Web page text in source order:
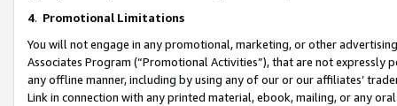
4. Promotional Limitations
You will not engage in any promotional, marketing, or other
Associates Program (“Promotional Activities”), that are not expressly
any offline manner, including by using any of our or our affiliates’
Link in connection with any printed material, ebook, mailing, or any